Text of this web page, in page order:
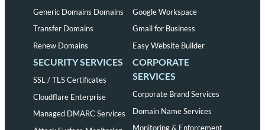
Generic Domains Domains
Transfer Domains
Renew Domains
Google Workspace
Gmail for Business
Easy Website Builder
SECURITY SERVICES
SSL / TLS Certificates
Cloudflare Enterprise
Managed DMARC Services
CORPORATE
SERVICES
Corporate Brand Services
Domain Name Services
Monitoring & Enforcement